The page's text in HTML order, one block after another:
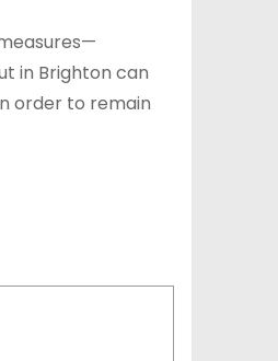
in Brighton can
order to remain